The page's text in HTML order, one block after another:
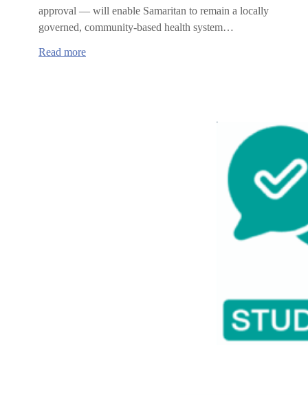
approval — will enable Samaritan to remain a locally
governed, community-based health system…
Read more: